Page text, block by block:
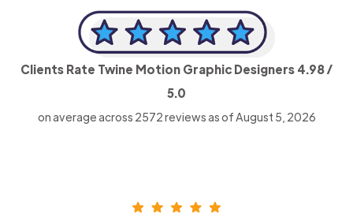
Clients Rate Twine Motion Graphic Designers 4.98/
5.0
on average across 2572reviews as of August 5, 2026